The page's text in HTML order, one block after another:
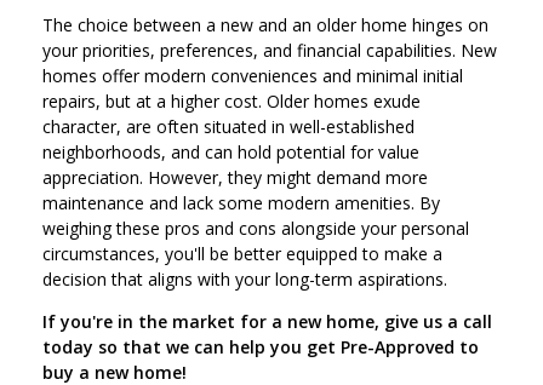
The choice between a new and an older home hinges on
your priorities, preferences, and financial capabilities. New
homes offer modern conveniences and minimal initial
repairs, but at a higher cost. Older homes exude
character, are often situated in well-established
neighborhoods, and can hold potential for value
appreciation. However, they might demand more
maintenance and lack some modern amenities. By
weighing these pros and cons alongside your personal
circumstances, you'll be better equipped to make a
decision that aligns with your long-term aspirations.
If you're in the market for a new home, give us a call
today so that we can help you get Pre-Approved to
buy a new home!